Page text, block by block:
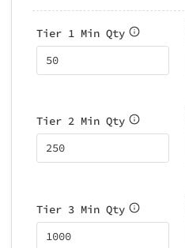
Tier 1 Min Qty
Tier 2 Min Qty
Tier 3 Min Qty